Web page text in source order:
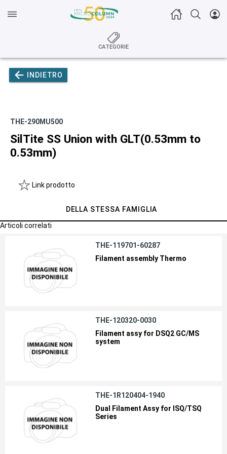
CATEGORIE
INDIETRO
THE-290MU500
SilTite SS Union with GLT(0.53mm to
0.53mm)
Link prodotto
DELLA STESSA FAMIGLIA
Articoli correlati
THE-119701-60287
Filament assembly Thermo
THE-120320-0030
Filament assy for DSQ2 GC/MS
system
THE-1R120404-1940
Dual Filament Assy for ISQ/TSQ
Series